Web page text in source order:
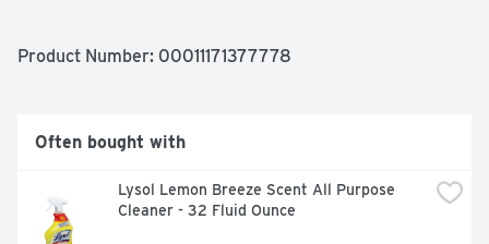
Product Number: 00011171377778
Often bought with
Lysol Lemon Breeze Scent All Purpose
Cleaner - 32 Fluid Ounce